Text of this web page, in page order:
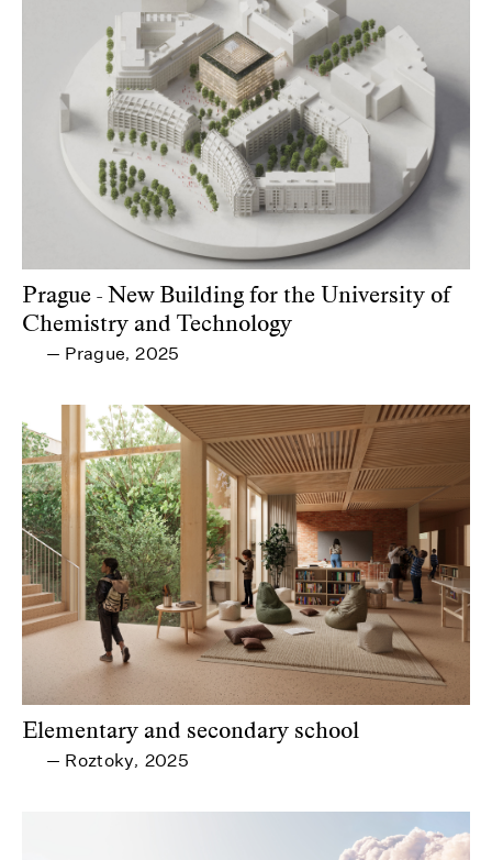
Prague - New Building for the University of
Chemistry and Technology
— Prague, 2025
Elementary and secondary school
— Roztoky, 2025